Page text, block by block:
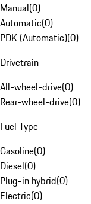
Manual(0)
Automatic(0)
PDK (Automatic)(0)
Drivetrain
All-wheel-drive(0)
Rear-wheel-drive(0)
Fuel Type
Gasoline(0)
Diesel(0)
Plug-in hybrid(0)
Electric(0)